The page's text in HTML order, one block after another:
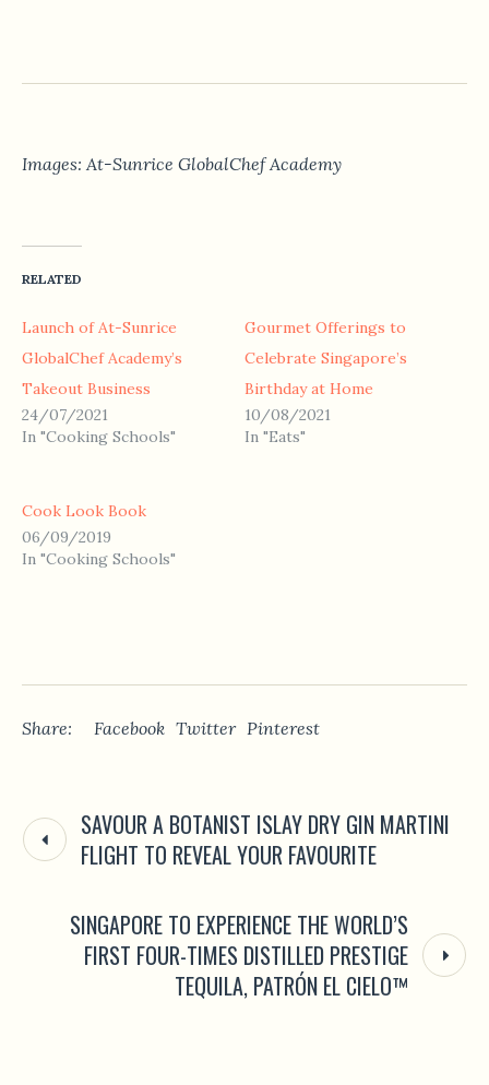
Images: At-Sunrice GlobalChef Academy
RELATED
Launch of At-Sunrice
GlobalChef Academy’s
Takeout Business
24/07/2021
In "Cooking Schools"
Gourmet Offerings to
Celebrate Singapore’s
Birthday at Home
10/08/2021
In "Eats"
Cook Look Book
06/09/2019
In "Cooking Schools"
Share: Facebook Twitter Pinterest
SAVOUR A BOTANIST ISLAY DRY GIN MARTINI
FLIGHT TO REVEAL YOUR FAVOURITE
SINGAPORE TO EXPERIENCE THE WORLD’S
FIRST FOUR-TIMES DISTILLED PRESTIGE
TEQUILA, PATRÓN EL CIELO™